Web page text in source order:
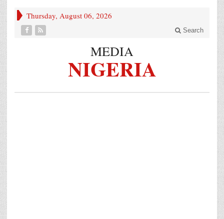
Thursday, August 06, 2026
Search
MEDIA
NIGERIA